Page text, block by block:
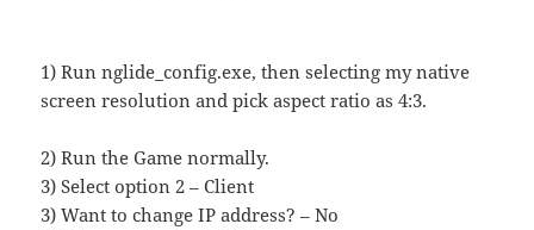
1) Run nglide_config.exe, then selecting my native
screen resolution and pick aspect ratio as 4:3.
2) Run the Game normally.
3) Select option 2 – Client
3) Want to change IP address? – No